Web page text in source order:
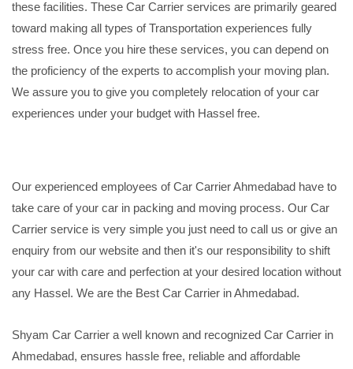
these facilities. These Car Carrier services are primarily geared
toward making all types of Transportation experiences fully
stress free. Once you hire these services, you can depend on
the proficiency of the experts to accomplish your moving plan.
We assure you to give you completely relocation of your car
experiences under your budget with Hassel free.
Our experienced employees of Car Carrier Ahmedabad have to
take care of your car in packing and moving process. Our Car
Carrier service is very simple you just need to call us or give an
enquiry from our website and then it's our responsibility to shift
your car with care and perfection at your desired location without
any Hassel. We are the Best Car Carrier in Ahmedabad.
Shyam Car Carrier a well known and recognized Car Carrier in
Ahmedabad, ensures hassle free, reliable and affordable